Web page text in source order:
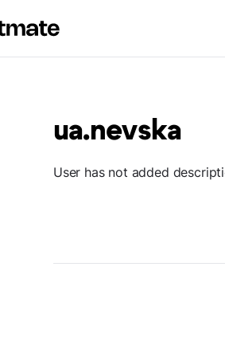
ua.nevska
User has not added